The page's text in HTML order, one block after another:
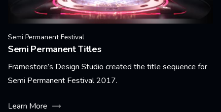
Semi Permanent Festival
Semi Permanent Titles
Framestore’s Design Studio created the title sequence for
Semi Permanent Festival 2017.
Learn More